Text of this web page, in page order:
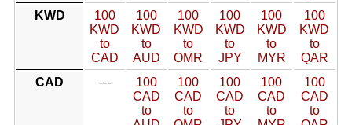
KWD
100
KWD
to
CAD
100
KWD
to
AUD
100
KWD
to
OMR
100
KWD
to
JPY
100
KWD
to
MYR
100
KWD
to
QAR
CAD
---
100
CAD
to
100
CAD
to
100
CAD
to
100
CAD
to
100
CAD
to